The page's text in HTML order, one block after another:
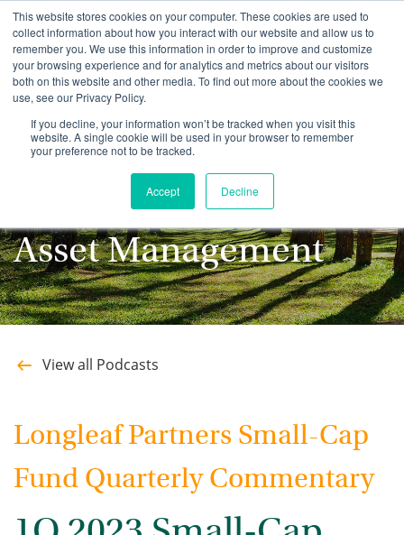
This website stores cookies on your computer. These cookies are used to
collect information about how you interact with our website and allow us to
remember you. We use this information in order to improve and customize
your browsing experience and for analytics and metrics about our visitors
both on this website and other media. To find out more about the cookies we
use, see our Privacy Policy.
If you decline, your information won’t be tracked when you visit this
website. A single cookie will be used in your browser to remember
your preference not to be tracked.
Accept Decline
Stay up to date with
the latest Podcasts
from Southeastern
Asset Management
View all Podcasts
Longleaf Partners Small-Cap
Fund Quarterly Commentary